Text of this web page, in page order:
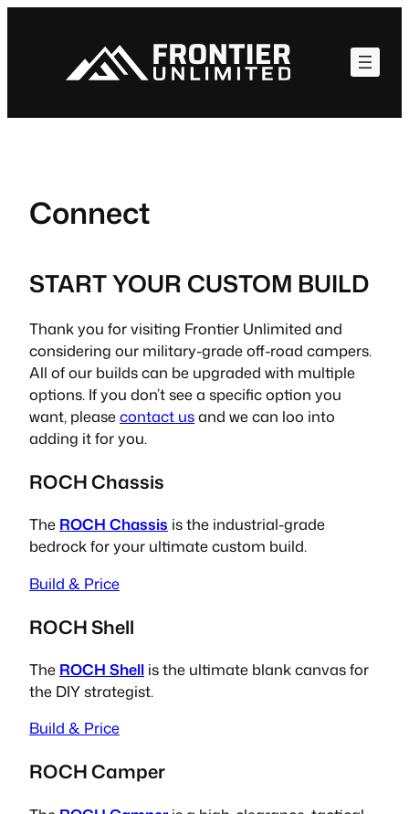
Connect
START YOUR CUSTOM BUILD
Thank you for visiting Frontier Unlimited and
considering our military-grade off-road campers.
All of our builds can be upgraded with multiple
options. If you don’t see a specific option you
want, pleasecontact usand we can loo into
adding it for you.
ROCH Chassis
The ROCH Chassis is the industrial-grade
bedrock for your ultimate custom build.
Build & Price
ROCH Shell
The ROCH Shell is the ultimate blank canvas for
the DIY strategist.
Build & Price
ROCH Camper